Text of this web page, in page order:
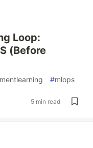
Loop:
(Before
#mlops
5 min read